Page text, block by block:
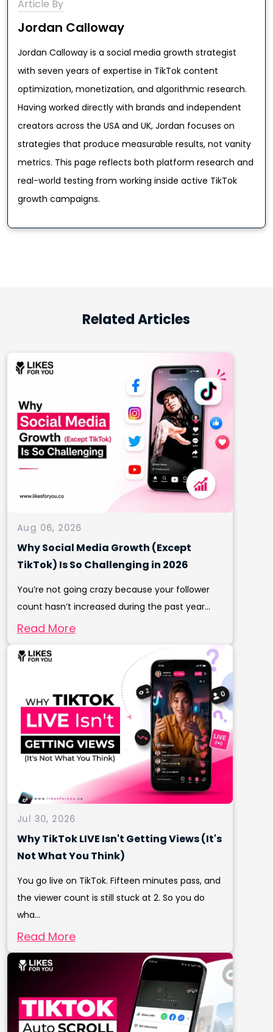
Article By
Jordan Calloway
Jordan Calloway is a social media growth strategist
with seven years of expertise in TikTok content
optimization, monetization, and algorithmic research.
Having worked directly with brands and independent
creators across the USA and UK, Jordan focuses on
strategies that produce measurable results, not vanity
metrics. This page reflects both platform research and
real-world testing from working inside active TikTok
growth campaigns.
Related Articles
Aug 06, 2026
Why Social Media Growth (Except
TikTok) Is So Challenging in 2026
You’re not going crazy because your follower
count hasn’t increased during the past year...
Read More
Jul 30, 2026
Why TikTok LIVE Isn't Getting Views (It's
Not What You Think)
You go live on TikTok. Fifteen minutes pass, and
the viewer count is still stuck at 2. So you do
wha...
Read More